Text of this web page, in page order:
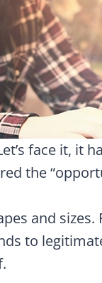
face it, it
the
and
to